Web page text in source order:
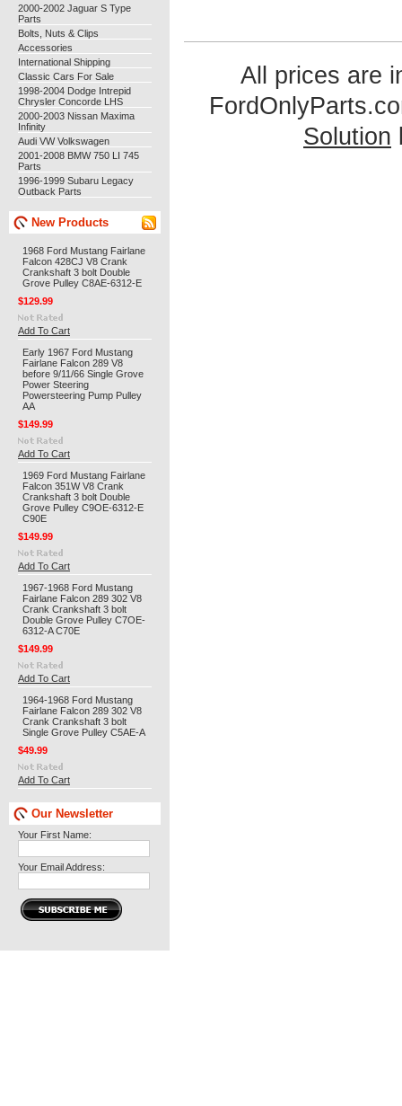
2000-2002 Jaguar S Type
Parts
Bolts, Nuts & Clips
Accessories
International Shipping
Classic Cars For Sale
1998-2004 Dodge Intrepid
Chrysler Concorde LHS
2000-2003 Nissan Maxima
Infinity
Audi VW Volkswagen
2001-2008 BMW 750 LI 745
Parts
1996-1999 Subaru Legacy
Outback Parts
New Products
1968 Ford Mustang Fairlane
Falcon 428CJ V8 Crank
Crankshaft 3 bolt Double
Grove Pulley C8AE-6312-E
$129.99
Add To Cart
Early 1967 Ford Mustang
Fairlane Falcon 289 V8
before 9/11/66 Single Grove
Power Steering
Powersteering Pump Pulley
AA
$149.99
Add To Cart
1969 Ford Mustang Fairlane
Falcon 351W V8 Crank
Crankshaft 3 bolt Double
Grove Pulley C9OE-6312-E
C90E
$149.99
Add To Cart
1967-1968 Ford Mustang
Fairlane Falcon 289 302 V8
Crank Crankshaft 3 bolt
Double Grove Pulley C7OE-
6312-A C70E
$149.99
Add To Cart
1964-1968 Ford Mustang
Fairlane Falcon 289 302 V8
Crank Crankshaft 3 bolt
Single Grove Pulley C5AE-A
$49.99
Add To Cart
Our Newsletter
Your First Name:
Your Email Address:
All prices are
Solution